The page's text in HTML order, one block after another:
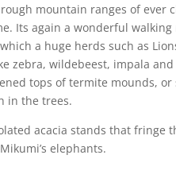
mountain ranges of ever
Its again a wonderful
a huge herds such as
zebra, wildebeest, impala
tops of termite mounds,
in the trees.
acacia stands that fringe
elephants.